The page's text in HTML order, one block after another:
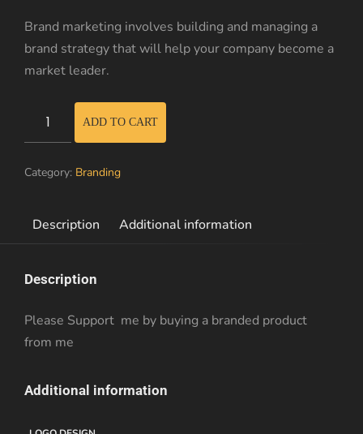
Brand marketing involves building and managing a
brand strategy that will help your company become a
market leader.
ADD TO CART
Category: Branding
Description Additional information
Description
Please Support me by buying a branded product
from me
Additional information